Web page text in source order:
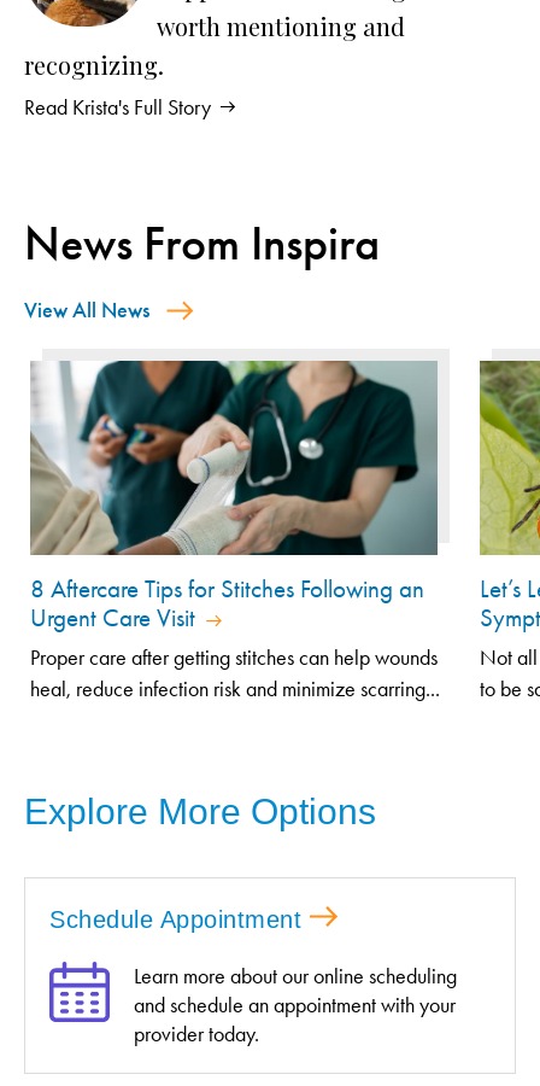
worth mentioning and
recognizing.
Read Krista's Full Story
News From Inspira
View All News
8 Aftercare Tips for Stitches Following an
Urgent Care Visit
Proper care after getting stitches can help wounds
heal, reduce infection risk and minimize scarring...
Let’s
Not all
to be
Explore More Options
Schedule Appointment
Learn more about our online scheduling
and schedule an appointment with your
provider today.